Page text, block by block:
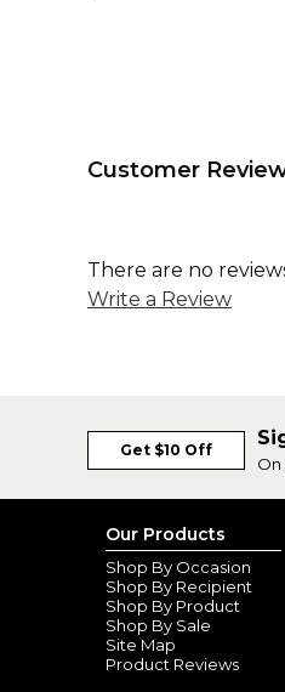
Customer
There are no
Write a Review
Get $10 Off
On
Our Products
Shop By Occasion
Shop By Recipient
Shop By Product
Shop By Sale
Site Map
Product Reviews